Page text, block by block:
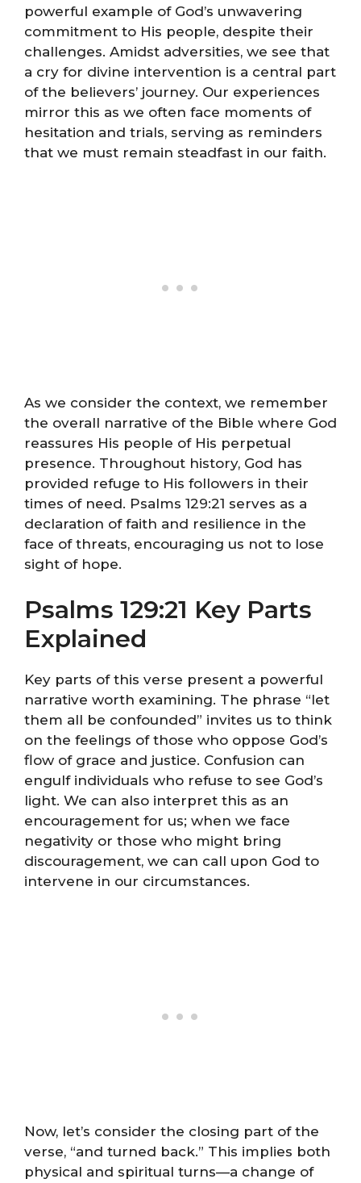
powerful example of God’s unwavering
commitment to His people, despite their
challenges. Amidst adversities, we see that
a cry for divine intervention is a central part
of the believers’ journey. Our experiences
mirror this as we often face moments of
hesitation and trials, serving as reminders
that we must remain steadfast in our faith.
As we consider the context, we remember
the overall narrative of the Bible where God
reassures His people of His perpetual
presence. Throughout history, God has
provided refuge to His followers in their
times of need. Psalms 129:21 serves as a
declaration of faith and resilience in the
face of threats, encouraging us not to lose
sight of hope.
Psalms 129:21 Key Parts
Explained
Key parts of this verse present a powerful
narrative worth examining. The phrase “let
them all be confounded” invites us to think
on the feelings of those who oppose God’s
flow of grace and justice. Confusion can
engulf individuals who refuse to see God’s
light. We can also interpret this as an
encouragement for us; when we face
negativity or those who might bring
discouragement, we can call upon God to
intervene in our circumstances.
Now, let’s consider the closing part of the
verse, “and turned back.” This implies both
physical and spiritual turns—a change of